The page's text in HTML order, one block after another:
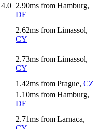
2.90ms from Hamburg,
DE
2.62ms from Limassol,
CY
2.73ms from Limassol,
CY
1.42ms from Prague, CZ
1.10ms from Hamburg,
DE
2.71ms from Larnaca,